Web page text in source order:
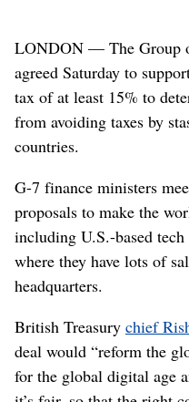
2021 ahead of the G7
LONDON — The Group
agreed Saturday to
tax of at least 15% to
from avoiding taxes by
countries.
G-7 finance ministers
proposals to make the
including U.S.-based
where they have lots of
headquarters.
British Treasury chief
deal would “reform the
for the global digital age